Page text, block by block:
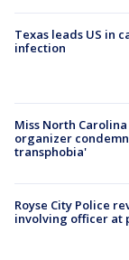
Texas leads US in
infection
Miss North
organizer
transphobia'
Royse City Police
involving officer at